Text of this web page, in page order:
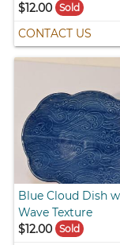
$12.00
Sold
CONTACT US
Blue Cloud Dish
Wave Texture
$12.00
Sold